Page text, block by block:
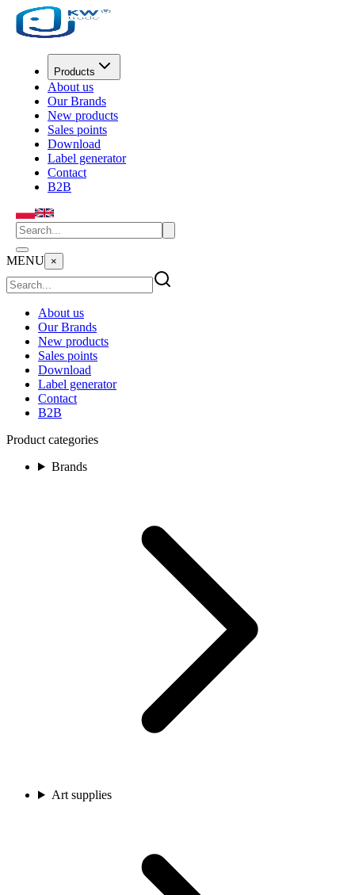
Products
About us
Our Brands
New products
Sales points
Download
Label generator
Contact
B2B
MENU ×
About us
Our Brands
New products
Sales points
Download
Label generator
Contact
B2B
Product categories
Brands
Art supplies